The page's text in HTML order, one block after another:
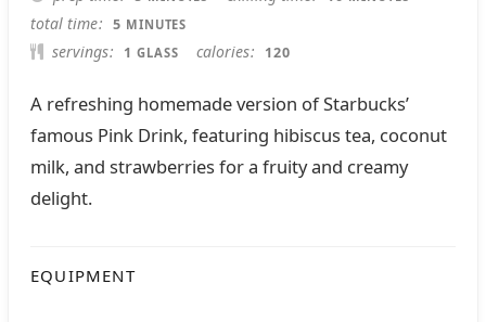
total time 5 MINUTES
MINUTES
servings 1 GLASS calories 120
A refreshing homemade version of Starbucks’
famous Pink Drink, featuring hibiscus tea, coconut
milk, and strawberries for a fruity and creamy
delight.
EQUIPMENT